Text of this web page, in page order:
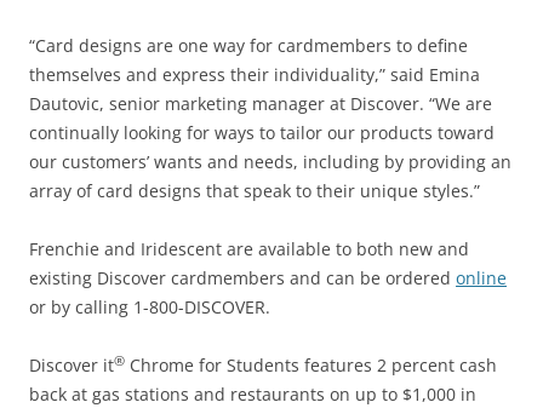
“Card designs are one way for cardmembers to define
themselves and express their individuality,” said Emina
Dautovic, senior marketing manager at Discover. “We are
continually looking for ways to tailor our products toward
our customers’ wants and needs, including by providing an
array of card designs that speak to their unique styles.”
Frenchie and Iridescent are available to both new and
existing Discover cardmembers and can be ordered online
or by calling 1-800-DISCOVER.
Discover it® Chrome for Students features 2 percent cash
back at gas stations and restaurants on up to $1,000 in